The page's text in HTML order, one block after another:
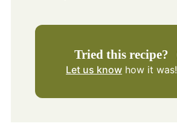
Tried this recipe?
Let us know how it was!